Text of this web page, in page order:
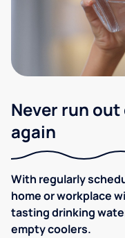
Never run
again
With regularly
home or workplace
tasting drinking
empty coolers.